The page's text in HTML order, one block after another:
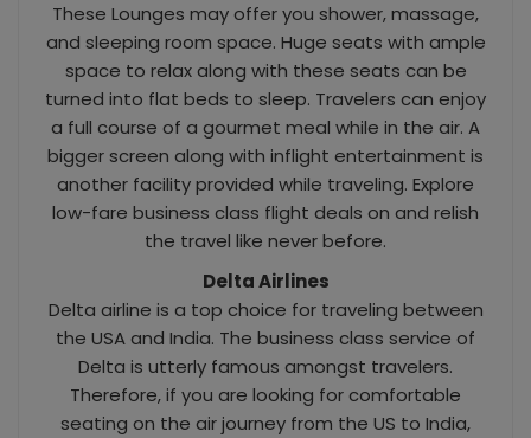
These Lounges may offer you shower, massage,
and sleeping room space. Huge seats with ample
space to relax along with these seats can be
turned into flat beds to sleep. Travelers can enjoy
a full course of a gourmet meal while in the air. A
bigger screen along with inflight entertainment is
another facility provided while traveling. Explore
low-fare business class flight deals on and relish
the travel like never before.
Delta Airlines
Delta airline is a top choice for traveling between
the USA and India. The business class service of
Delta is utterly famous amongst travelers.
Therefore, if you are looking for comfortable
seating on the air journey from the US to India,